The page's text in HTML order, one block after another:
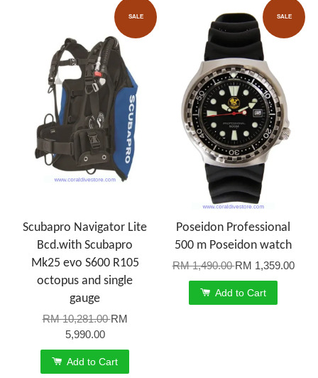
SALE
Scubapro Navigator Lite
Bcd.with Scubapro
Mk25 evo S600 R105
octopus and single
gauge
RM 10,281.00RM
5,990.00
Add to Cart
SALE
Poseidon Professional
500 m Poseidon watch
RM 1,490.00RM 1,359.00
Add to Cart